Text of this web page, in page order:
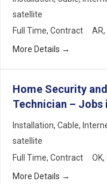
satellite
Full Time Contract AR
More Details
Home Security
Technician – Jobs
Installation Cable
satellite
Full Time Contract OK
More Details